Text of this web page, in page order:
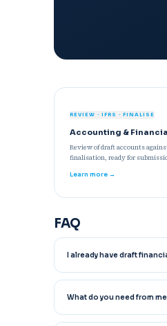
REVIEW · IFRS · FINALISE
Accounting &
Review of draft accounts
finalisation, ready for
Learn more →
FAQ
I already have draft
What do you need from